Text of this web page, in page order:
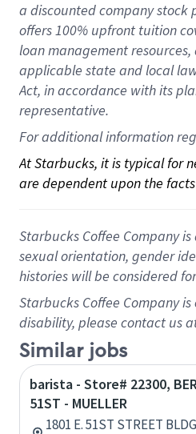
a discounted company stock
offers100% upfront tuition
loan management resources,
applicable state and local
Act, in accordance withits
representative.
For additional information
At Starbucks, it is typical for
are dependent upon the
Starbucks Coffee Company
sexual orientation, gender
histories will be considered
Starbucks Coffee Company
disability, please contact us
Similar jobs
barista - Store# 22300,
51ST - MUELLER
1801 E. 51ST STREET